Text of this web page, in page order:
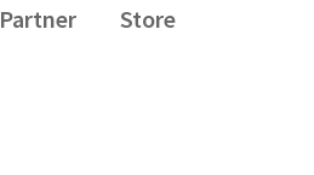
Partner Store